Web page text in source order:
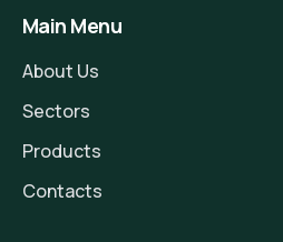
Main Menu
About Us
Sectors
Products
Contacts